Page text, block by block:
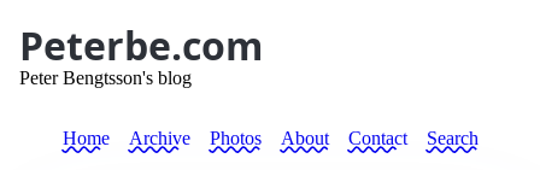
Peterbe.com
Peter Bengtsson's blog
Home Archive Photos About Contact Search